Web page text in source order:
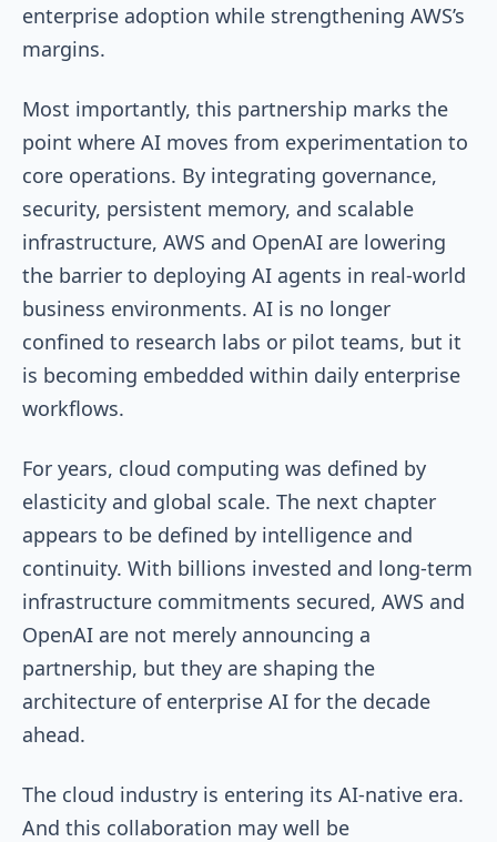
enterprise adoption while strengthening AWS’s
margins.
Most importantly, this partnership marks the
point where AI moves from experimentation to
core operations. By integrating governance,
security, persistent memory, and scalable
infrastructure, AWS and OpenAI are lowering
the barrier to deploying AI agents in real-world
business environments. AI is no longer
confined to research labs or pilot teams, but it
is becoming embedded within daily enterprise
workflows.
For years, cloud computing was defined by
elasticity and global scale. The next chapter
appears to be defined by intelligence and
continuity. With billions invested and long-term
infrastructure commitments secured, AWS and
OpenAI are not merely announcing a
partnership, but they are shaping the
architecture of enterprise AI for the decade
ahead.
The cloud industry is entering its AI-native era.
And this collaboration may well be